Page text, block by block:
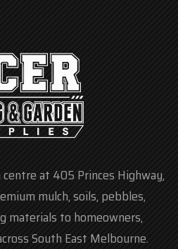
at 405 Princes Highway,
mulch, soils, pebbles,
materials to homeowners,
South East Melbourne.